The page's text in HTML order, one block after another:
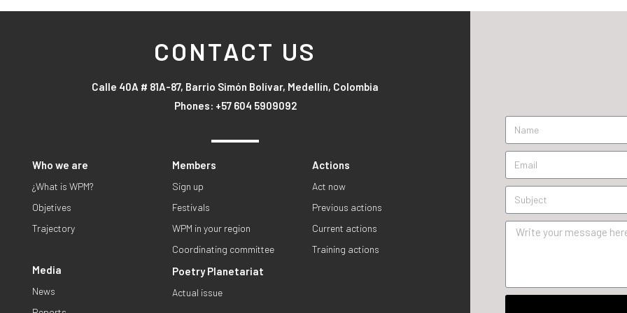
CONTACT US
Calle 40A # 81A-87, Barrio Simón Bolívar, Medellín, Colombia
Phones: +57 604 5909092
Who we are
¿What is WPM?
Objetives
Trajectory
Media
News
Members
Sign up
Festivals
WPM in your region
Coordinating committee
Poetry Planetariat
Actual issue
Actions
Act now
Previous actions
Current actions
Training actions